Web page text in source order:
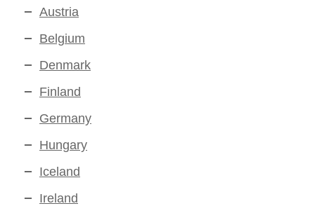
Austria
Belgium
Denmark
Finland
Germany
Hungary
Iceland
Ireland